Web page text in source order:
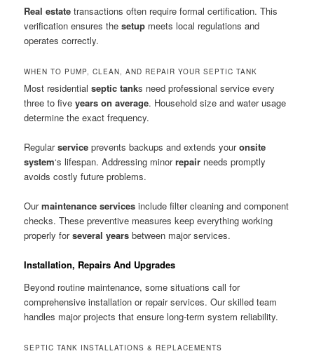
Real estate transactions often require formal certification. This
verification ensures thesetup meets local regulations and
operates correctly.
WHEN TO PUMP, CLEAN, AND REPAIR YOUR SEPTIC TANK
Most residentialseptic tanks need professional service every
three to fiveyears on average. Household size and water usage
determine the exact frequency.
Regularservice prevents backups and extends youronsite
system‘s lifespan. Addressing minorrepair needs promptly
avoids costly future problems.
Ourmaintenance services include filter cleaning and component
checks. These preventive measures keep everything working
properly forseveral years between major services.
Installation, Repairs And Upgrades
Beyond routine maintenance, some situations call for
comprehensive installation or repair services. Our skilled team
handles major projects that ensure long-term system reliability.
SEPTIC TANK INSTALLATIONS & REPLACEMENTS